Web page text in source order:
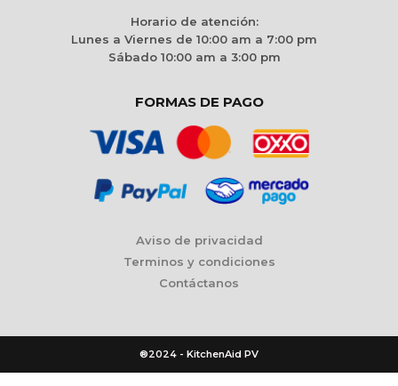
Horario de atención:
Lunes a Viernes de 10:00 am a 7:00 pm
Sábado 10:00 am a 3:00 pm
FORMAS DE PAGO
Aviso de privacidad
Terminos y condiciones
Contáctanos
®2024 - KitchenAid PV